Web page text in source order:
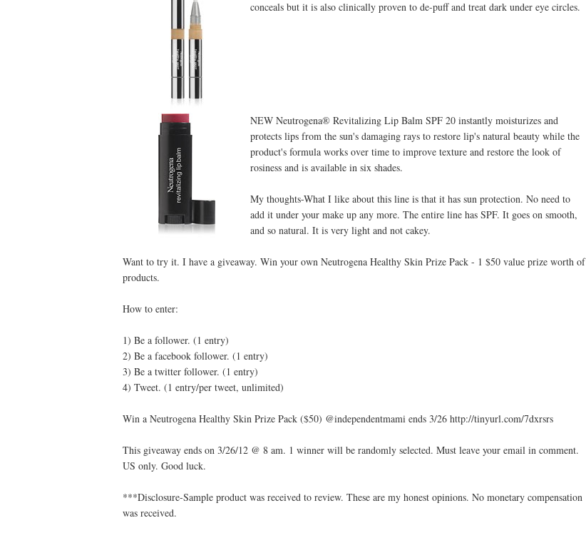
conceals but it is also clinically proven to de-puff and treat dark under eye circles.
NEW Neutrogena® Revitalizing Lip Balm SPF 20 instantly moisturizes and
protects lips from the sun's damaging rays to restore lip's natural beauty while the
product's formula works over time to improve texture and restore the look of
rosiness and is available in six shades.
My thoughts-What I like about this line is that it has sun protection. No need to
add it under your make up any more. The entire line has SPF. It goes on smooth,
and so natural. It is very light and not cakey.
Want to try it. I have a giveaway. Win your own Neutrogena Healthy Skin Prize Pack - 1 $50 value prize worth of
products.
How to enter:
1) Be a follower. (1 entry)
2) Be a facebook follower. (1 entry)
3) Be a twitter follower. (1 entry)
4) Tweet. (1 entry/per tweet, unlimited)
Win a Neutrogena Healthy Skin Prize Pack ($50) @independentmami ends 3/26 http://tinyurl.com/7dxrsrs
This giveaway ends on 3/26/12 @ 8 am. 1 winner will be randomly selected. Must leave your email in comment.
US only. Good luck.
***Disclosure-Sample product was received to review. These are my honest opinions. No monetary compensation
was received.